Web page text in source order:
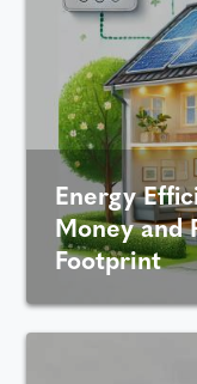
Energy
Money and
Footprint